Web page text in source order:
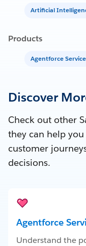
Artificial
Products
Agentforce Service
Discover
Check out other
they can help
customer
decisions.
Agentforce
Understand the